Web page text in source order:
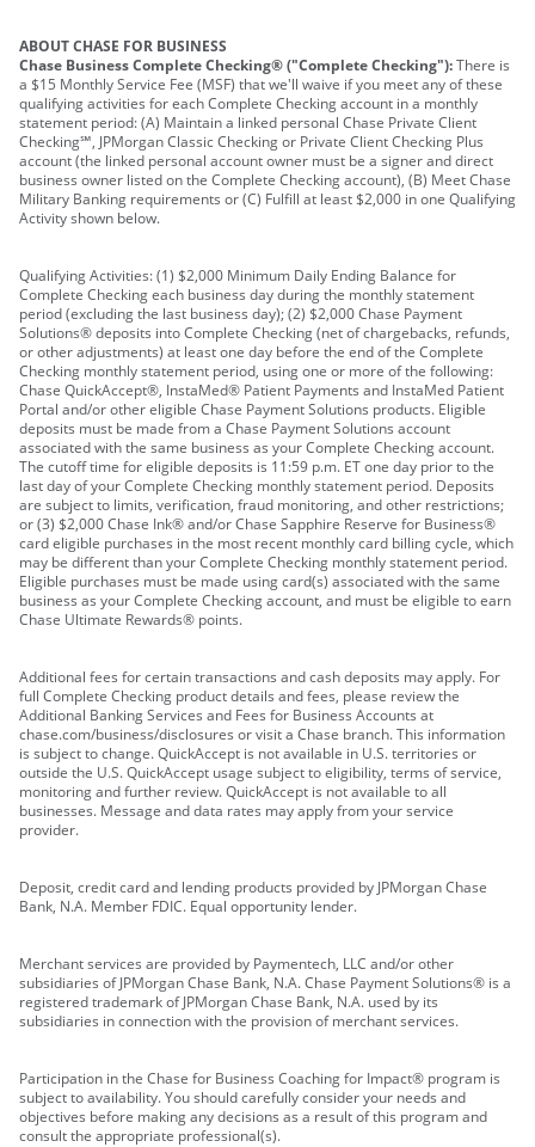
ABOUT CHASE FOR BUSINESS
Chase Business Complete Checking® ("Complete Checking"):There is
a $15 Monthly Service Fee (MSF) that we'll waive if you meet any of these
qualifying activities for each Complete Checking account in a monthly
statement period: (A) Maintain a linked personal Chase Private Client
Checking℠, JPMorgan Classic Checking or Private Client Checking Plus
account (the linked personal account owner must be a signer and direct
business owner listed on the Complete Checking account), (B) Meet Chase
Military Banking requirements or (C) Fulfill at least $2,000 in one Qualifying
Activity shown below.
Qualifying Activities: (1) $2,000 Minimum Daily Ending Balance for
Complete Checking each business day during the monthly statement
period (excluding the last business day); (2) $2,000 Chase Payment
Solutions® deposits into Complete Checking (net of chargebacks, refunds,
or other adjustments) at least one day before the end of the Complete
Checking monthly statement period, using one or more of the following:
Chase QuickAccept®, InstaMed® Patient Payments and InstaMed Patient
Portal and/or other eligible Chase Payment Solutions products. Eligible
deposits must be made from a Chase Payment Solutions account
associated with the same business as your Complete Checking account.
The cutoff time for eligible deposits is 11:59 p.m. ET one day prior to the
last day of your Complete Checking monthly statement period. Deposits
are subject to limits, verification, fraud monitoring, and other restrictions;
or (3) $2,000 Chase Ink® and/or Chase Sapphire Reserve for Business®
card eligible purchases in the most recent monthly card billing cycle, which
may be different than your Complete Checking monthly statement period.
Eligible purchases must be made using card(s) associated with the same
business as your Complete Checking account, and must be eligible to earn
Chase Ultimate Rewards® points.
Additional fees for certain transactions and cash deposits may apply. For
full Complete Checking product details and fees, please review the
Additional Banking Services and Fees for Business Accounts at
chase.com/business/disclosures or visit a Chase branch. This information
is subject to change. QuickAccept is not available in U.S. territories or
outside the U.S. QuickAccept usage subject to eligibility, terms of service,
monitoring and further review. QuickAccept is not available to all
businesses. Message and data rates may apply from your service
provider.
Deposit, credit card and lending products provided by JPMorgan Chase
Bank, N.A. Member FDIC. Equal opportunity lender.
Merchant services are provided by Paymentech, LLC and/or other
subsidiaries of JPMorgan Chase Bank, N.A. Chase Payment Solutions® is a
registered trademark of JPMorgan Chase Bank, N.A. used by its
subsidiaries in connection with the provision of merchant services.
Participation in the Chase for Business Coaching for Impact® program is
subject to availability. You should carefully consider your needs and
objectives before making any decisions as a result of this program and
consult the appropriate professional(s).